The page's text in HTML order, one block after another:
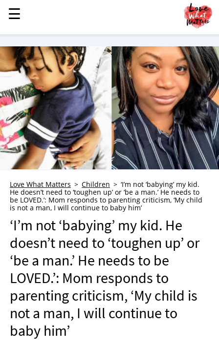
MENU
STORIES
KINDNESS
LOVE
FAMILY
CHILDREN
HEALTH & WELLNESS
TRAUMA HEALING
GRIEF
WHO WE ARE
ADVERTISE
NEWSLETTER
SHOP
BOOK
SUBMIT
☰
☰
Love What Matters Children
‘I’m not ‘babying’ my kid.
He doesn’t need to ‘toughen up’ or ‘be a man.’ He needs to
be LOVED.’: Mom responds to parenting criticism, ‘My child
is not a man, I will continue to baby him’
‘I’m not ‘babying’ my kid. He
doesn’t need to ‘toughen up’ or
‘be a man.’ He needs to be
LOVED.’: Mom responds to
parenting criticism, ‘My child is
not a man, I will continue to
baby him’